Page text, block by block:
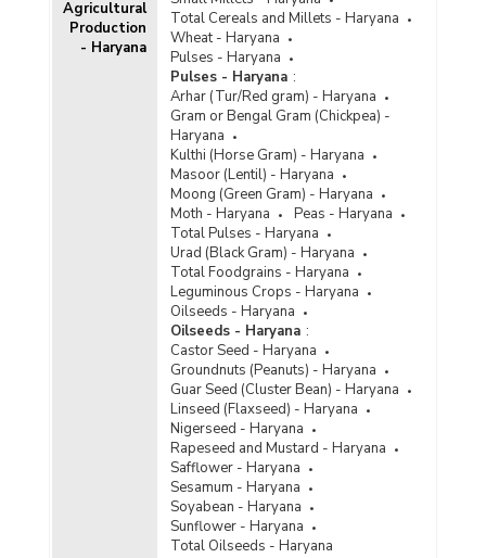
Agricultural
Production
- Haryana
Total Cereals and Millets - Haryana
Wheat - Haryana
Pulses - Haryana
Pulses - Haryana :
Arhar (Tur/Red gram) - Haryana
Gram or Bengal Gram (Chickpea) -
Haryana
Kulthi (Horse Gram) - Haryana
Masoor (Lentil) - Haryana
Moong (Green Gram) - Haryana
Moth - Haryana
Peas - Haryana
Total Pulses - Haryana
Urad (Black Gram) - Haryana
Total Foodgrains - Haryana
Leguminous Crops - Haryana
Oilseeds - Haryana
Oilseeds - Haryana :
Castor Seed - Haryana
Groundnuts (Peanuts) - Haryana
Guar Seed (Cluster Bean) - Haryana
Linseed (Flaxseed) - Haryana
Nigerseed - Haryana
Rapeseed and Mustard - Haryana
Safflower - Haryana
Sesamum - Haryana
Soyabean - Haryana
Sunflower - Haryana
Total Oilseeds - Haryana